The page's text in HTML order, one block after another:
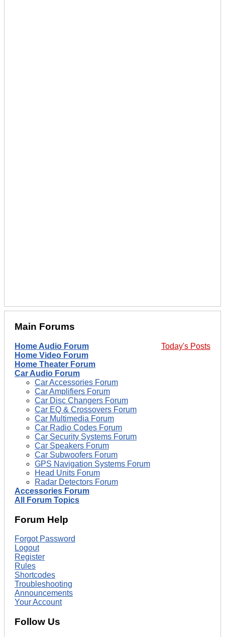
Main Forums
Today's Posts
Home Audio Forum
Home Video Forum
Home Theater Forum
Car Audio Forum
Car Accessories Forum
Car Amplifiers Forum
Car Disc Changers Forum
Car EQ & Crossovers Forum
Car Multimedia Forum
Car Radio Codes Forum
Car Security Systems Forum
Car Speakers Forum
Car Subwoofers Forum
GPS Navigation Systems Forum
Head Units Forum
Radar Detectors Forum
Accessories Forum
All Forum Topics
Forum Help
Forgot Password
Logout
Register
Rules
Shortcodes
Troubleshooting
Announcements
Your Account
Follow Us